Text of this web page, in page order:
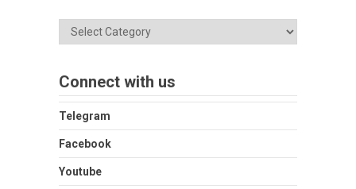
Categories
Connect with us
Telegram
Facebook
Youtube